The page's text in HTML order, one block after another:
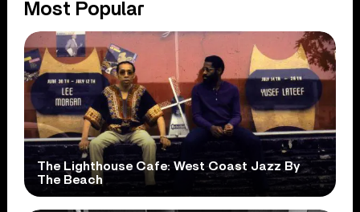
Most Popular
The Lighthouse Cafe: West Coast Jazz By
The Beach